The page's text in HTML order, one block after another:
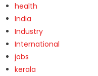
health
India
Industry
International
jobs
kerala